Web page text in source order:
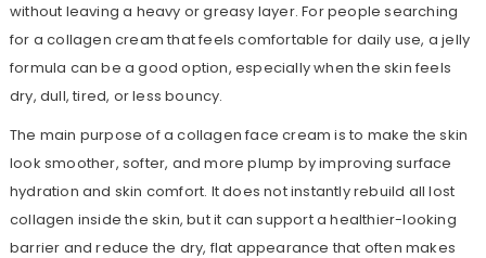
without leaving a heavy or greasy layer. For people searching
for a collagen cream that feels comfortable for daily use, a jelly
formula can be a good option, especially when the skin feels
dry, dull, tired, or less bouncy.
The main purpose of a collagen face cream is to make the skin
look smoother, softer, and more plump by improving surface
hydration and skin comfort. It does not instantly rebuild all lost
collagen inside the skin, but it can support a healthier-looking
barrier and reduce the dry, flat appearance that often makes